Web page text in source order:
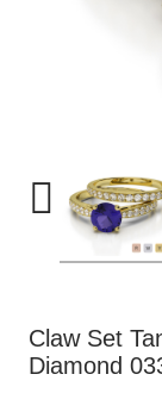
Claw Set
Diamond